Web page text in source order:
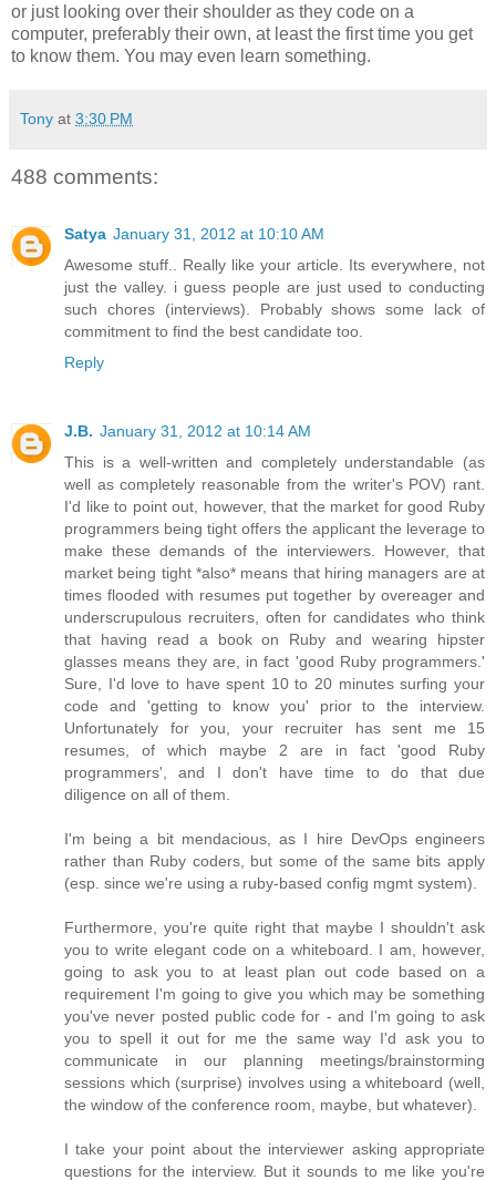
or just looking over their shoulder as they code on a
computer, preferably their own, at least the first time you get
to know them. You may even learn something.
Tony at 3:30 PM
488 comments:
Satya January 31, 2012 at 10:10 AM
Awesome stuff.. Really like your article. Its everywhere, not
just the valley. i guess people are just used to conducting
such chores (interviews). Probably shows some lack of
commitment to find the best candidate too.
Reply
J.B. January 31, 2012 at 10:14 AM
This is a well-written and completely understandable (as
well as completely reasonable from the writer's POV) rant.
I'd like to point out, however, that the market for good Ruby
programmers being tight offers the applicant the leverage to
make these demands of the interviewers. However, that
market being tight *also* means that hiring managers are at
times flooded with resumes put together by overeager and
underscrupulous recruiters, often for candidates who think
that having read a book on Ruby and wearing hipster
glasses means they are, in fact 'good Ruby programmers.'
Sure, I'd love to have spent 10 to 20 minutes surfing your
code and 'getting to know you' prior to the interview.
Unfortunately for you, your recruiter has sent me 15
resumes, of which maybe 2 are in fact 'good Ruby
programmers', and I don't have time to do that due
diligence on all of them.
I'm being a bit mendacious, as I hire DevOps engineers
rather than Ruby coders, but some of the same bits apply
(esp. since we're using a ruby-based config mgmt system).
Furthermore, you're quite right that maybe I shouldn't ask
you to write elegant code on a whiteboard. I am, however,
going to ask you to at least plan out code based on a
requirement I'm going to give you which may be something
you've never posted public code for - and I'm going to ask
you to spell it out for me the same way I'd ask you to
communicate in our planning meetings/brainstorming
sessions which (surprise) involves using a whiteboard (well,
the window of the conference room, maybe, but whatever).
I take your point about the interviewer asking appropriate
questions for the interview. But it sounds to me like you're